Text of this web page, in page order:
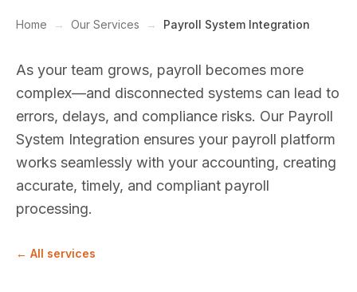
Home → Our Services → Payroll System Integration
As your team grows, payroll becomes more
complex—and disconnected systems can lead to
errors, delays, and compliance risks. Our Payroll
System Integration ensures your payroll platform
works seamlessly with your accounting, creating
accurate, timely, and compliant payroll
processing.
← All services